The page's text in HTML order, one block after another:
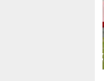
Preseason